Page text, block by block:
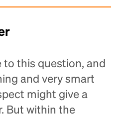
to this question, and
and very smart
might give a
But within the